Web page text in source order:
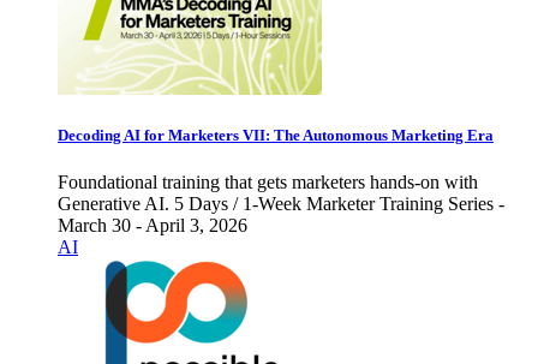
Decoding AI for Marketers VII: The Autonomous Marketing Era
Foundational training that gets marketers hands-on with
Generative AI. 5 Days / 1-Week Marketer Training Series -
March 30 - April 3, 2026
AI